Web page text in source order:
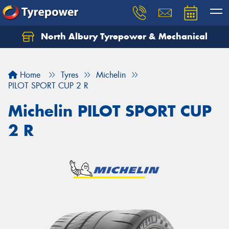
North Albury Tyrepower & Mechanical
Home Tyres
Michelin
PILOT SPORT CUP 2 R
Michelin PILOT SPORT CUP
2 R
Let us know what you need, and our team will
Your details